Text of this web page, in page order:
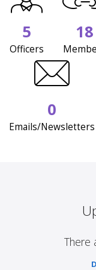
5
Officers
18
0
Emails/Newsletters
There